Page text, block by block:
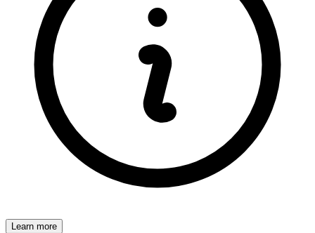
Learn more